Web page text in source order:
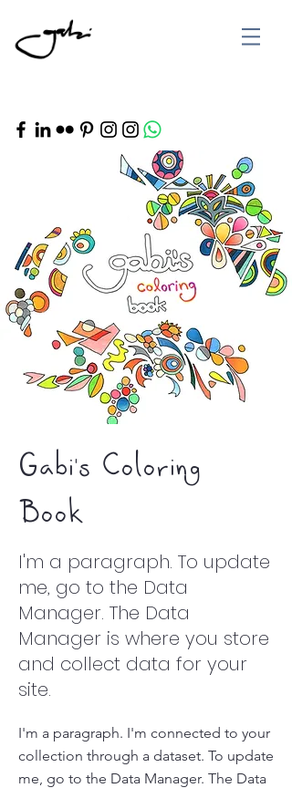
Gabi's Coloring
Book
I'm a paragraph. To update
me, go to the Data
Manager. The Data
Manager is where you store
and collect data for your
site.
I'm a paragraph. I'm connected to your
collection through a dataset. To update
me, go to the Data Manager. The Data